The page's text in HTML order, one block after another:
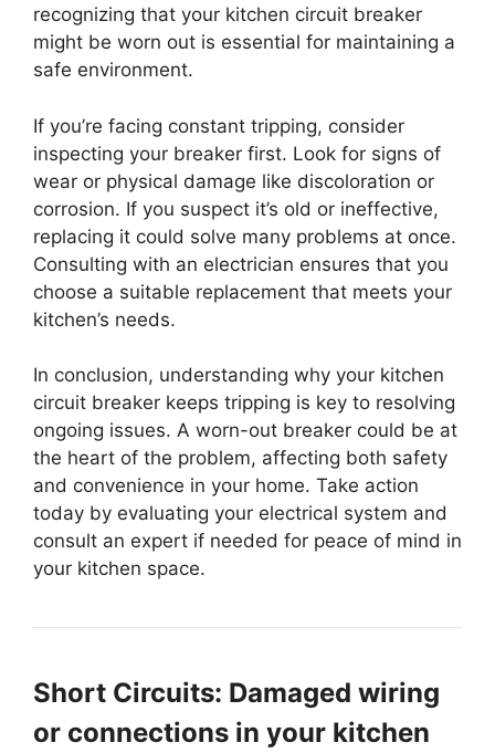
recognizing that your kitchen circuit breaker
might be worn out is essential for maintaining a
safe environment.
If you’re facing constant tripping, consider
inspecting your breaker first. Look for signs of
wear or physical damage like discoloration or
corrosion. If you suspect it’s old or ineffective,
replacing it could solve many problems at once.
Consulting with an electrician ensures that you
choose a suitable replacement that meets your
kitchen’s needs.
In conclusion, understanding why your kitchen
circuit breaker keeps tripping is key to resolving
ongoing issues. A worn-out breaker could be at
the heart of the problem, affecting both safety
and convenience in your home. Take action
today by evaluating your electrical system and
consult an expert if needed for peace of mind in
your kitchen space.
Short Circuits: Damaged wiring
or connections in your kitchen